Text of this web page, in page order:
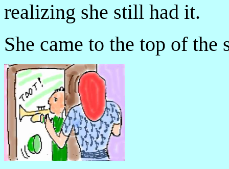
realizing she still had it.
She came to the top of the